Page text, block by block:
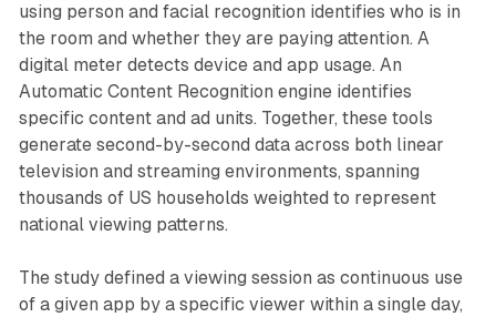
using person and facial recognition identifies who is in
the room and whether they are paying attention. A
digital meter detects device and app usage. An
Automatic Content Recognition engine identifies
specific content and ad units. Together, these tools
generate second-by-second data across both linear
television and streaming environments, spanning
thousands of US households weighted to represent
national viewing patterns.
The study defined a viewing session as continuous use
of a given app by a specific viewer within a single day,